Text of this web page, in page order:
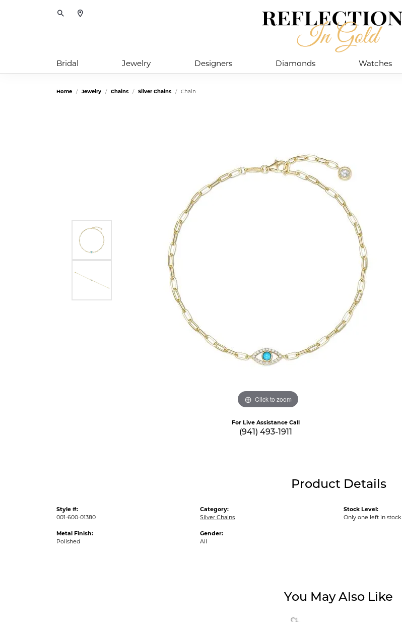
Toggle Search Menu
Bridal Jewelry Designers Diamonds Watches
Home Jewelry Chains Silver Chains Chain
Click to zoom
For Live Assistance Call
(941) 493-1911
Product Details
Style #:
001-600-01380
Metal Finish:
Polished
Category:
Silver Chains
Gender:
All
Stock Level:
Only one left in stock
You May Also Like